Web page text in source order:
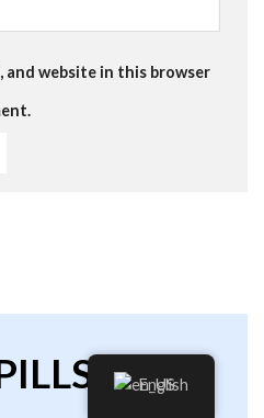
and website in this browser
English